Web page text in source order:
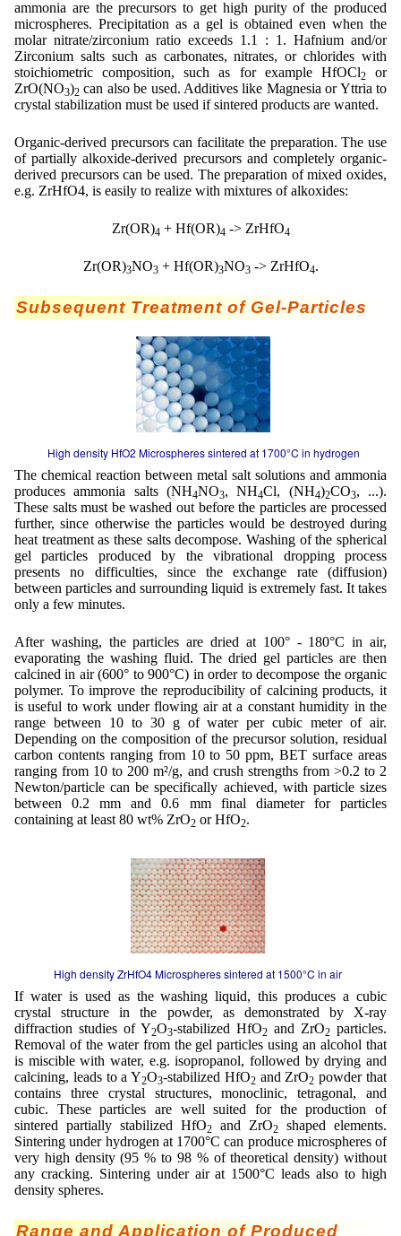
ammonia are the precursors to get high purity of the produced
microspheres. Precipitation as a gel is obtained even when the
molar nitrate/zirconium ratio exceeds 1.1 : 1. Hafnium and/or
Zirconium salts such as carbonates, nitrates, or chlorides with
stoichiometric composition, such as for example HfOCl2or
ZrO(NO3)2 can also be used. Additives like Magnesia or Yttria to
crystal stabilization must be used if sintered products are wanted.
Organic-derived precursors can facilitate the preparation. The use
of partially alkoxide-derived precursors and completely organic-
derived precursors can be used. The preparation of mixed oxides,
e.g. ZrHfO4, is easily to realize with mixtures of alkoxides:
Zr(OR)4 + Hf(OR)4 -> ZrHfO4
Zr(OR)3NO3+ Hf(OR)3NO3-> ZrHfO4.
Subsequent Treatment of Gel-Particles
High density HfO2 Microspheres sintered at 1700°C in hydrogen
The chemical reaction between metal salt solutions and ammonia
produces ammonia salts (NH4NO3, NH4Cl, (NH4)2CO3, ...).
These salts must be washed out before the particles are processed
further, since otherwise the particles would be destroyed during
heat treatment as these salts decompose. Washing of the spherical
gel particles produced by the vibrational dropping process
presents no difficulties, since the exchange rate (diffusion)
between particles and surrounding liquid is extremely fast. It takes
only a few minutes.
After washing, the particles are dried at 100° - 180°C in air,
evaporating the washing fluid. The dried gel particles are then
calcined in air (600° to 900°C) in order to decompose the organic
polymer. To improve the reproducibility of calcining products, it
is useful to work under flowing air at a constant humidity in the
range between 10 to 30 g of water per cubic meter of air.
Depending on the composition of the precursor solution, residual
carbon contents ranging from 10 to 50 ppm, BET surface areas
ranging from 10 to 200 m²/g, and crush strengths from >0.2 to 2
Newton/particle can be specifically achieved, with particle sizes
between 0.2 mm and 0.6 mm final diameter for particles
containing at least 80 wt% ZrO2 or HfO2.
High density ZrHfO4 Microspheres sintered at 1500°C in air
If water is used as the washing liquid, this produces a cubic
crystal structure in the powder, as demonstrated by X-ray
diffraction studies of Y2O3-stabilized HfO2 and ZrO2 particles.
Removal of the water from the gel particles using an alcohol that
is miscible with water, e.g. isopropanol, followed by drying and
calcining, leads to a Y2O3-stabilized HfO2and ZrO2 powder that
contains three crystal structures, monoclinic, tetragonal, and
cubic. These particles are well suited for the production of
sintered partially stabilized HfO2 and ZrO2
shaped elements.
Sintering under hydrogen at 1700°C can produce microspheres of
very high density (95 % to 98 % of theoretical density) without
any cracking. Sintering under air at 1500°C leads also to high
density spheres.
Range and Application of Produced